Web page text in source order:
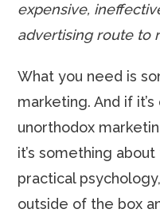
expensive,
advertising route to
What you need is
marketing. And if
unorthodox
it’s something
practical
outside of the box